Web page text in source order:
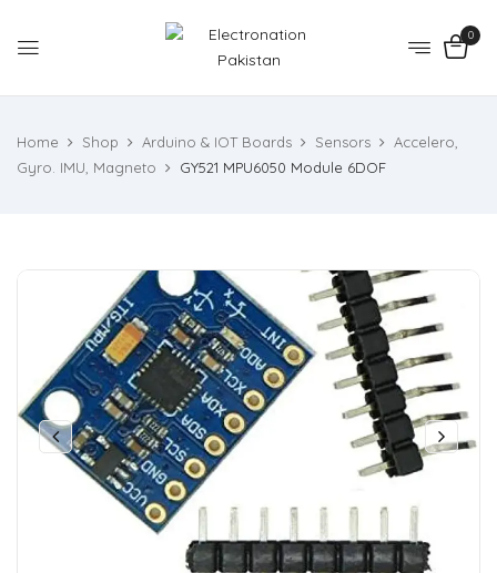
0
Home Shop Arduino & IOT Boards Sensors
Accelero,
Gyro. IMU, Magneto
GY521 MPU6050 Module 6DOF